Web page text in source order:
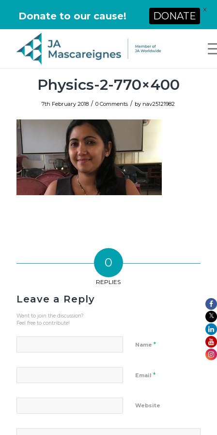
Physics-2-770×400
7th February 2018 / 0 Comments / by nav25121982
0
REPLIES
Leave a Reply
Want to join the discussion?
Feel free to contribute!
Name *
Email *
Website
Donate to our cause! DONATE
X